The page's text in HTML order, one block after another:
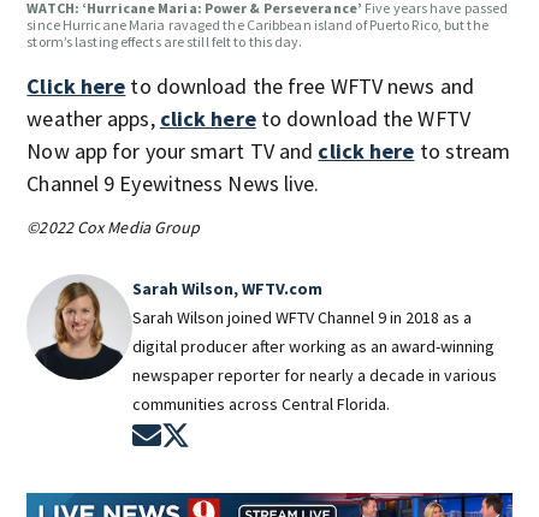
WATCH: ‘Hurricane Maria: Power & Perseverance’ Five years have passed
since Hurricane Maria ravaged the Caribbean island of Puerto Rico, but the
storm’s lasting effects are still felt to this day.
Click here to download the free WFTV news and
weather apps, click hereto download the WFTV
Now app for your smart TV and click here to stream
Channel 9 Eyewitness News live.
©2022 Cox Media Group
Sarah Wilson, WFTV.com
Sarah Wilson joined WFTV Channel 9 in 2018 as a
digital producer after working as an award-winning
newspaper reporter for nearly a decade in various
communities across Central Florida.
Opens in new window